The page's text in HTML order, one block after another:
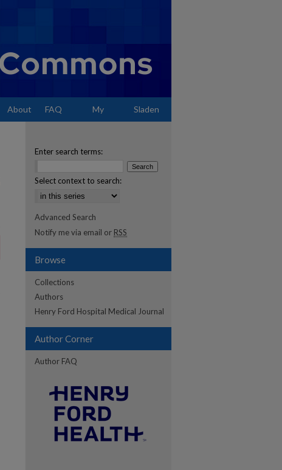
About FAQ My Sladen
Enter search terms:
Select context to search:
Advanced Search
Notify me via email or RSS
Browse
Collections
Authors
Henry Ford Hospital Medical Journal
Author Corner
Author FAQ